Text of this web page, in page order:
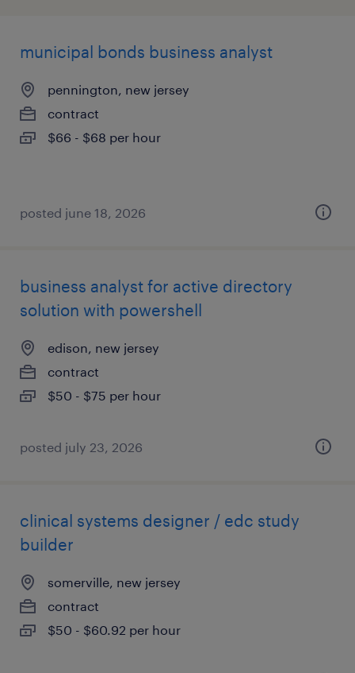
municipal bonds business analyst
pennington, new jersey
contract
$66 - $68 per hour
posted june 18, 2026
business analyst for active directory
solution with powershell
edison, new jersey
contract
$50 - $75 per hour
posted july 23, 2026
clinical systems designer / edc study
builder
somerville, new jersey
contract
$50 - $60.92 per hour